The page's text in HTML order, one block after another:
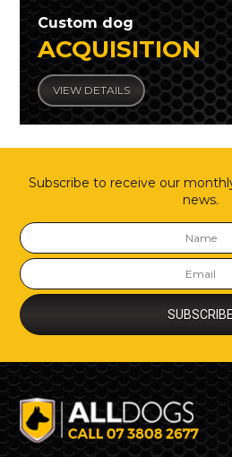
Custom dog
ACQUISITION
VIEW DETAILS
Subscribe to receive our
news.